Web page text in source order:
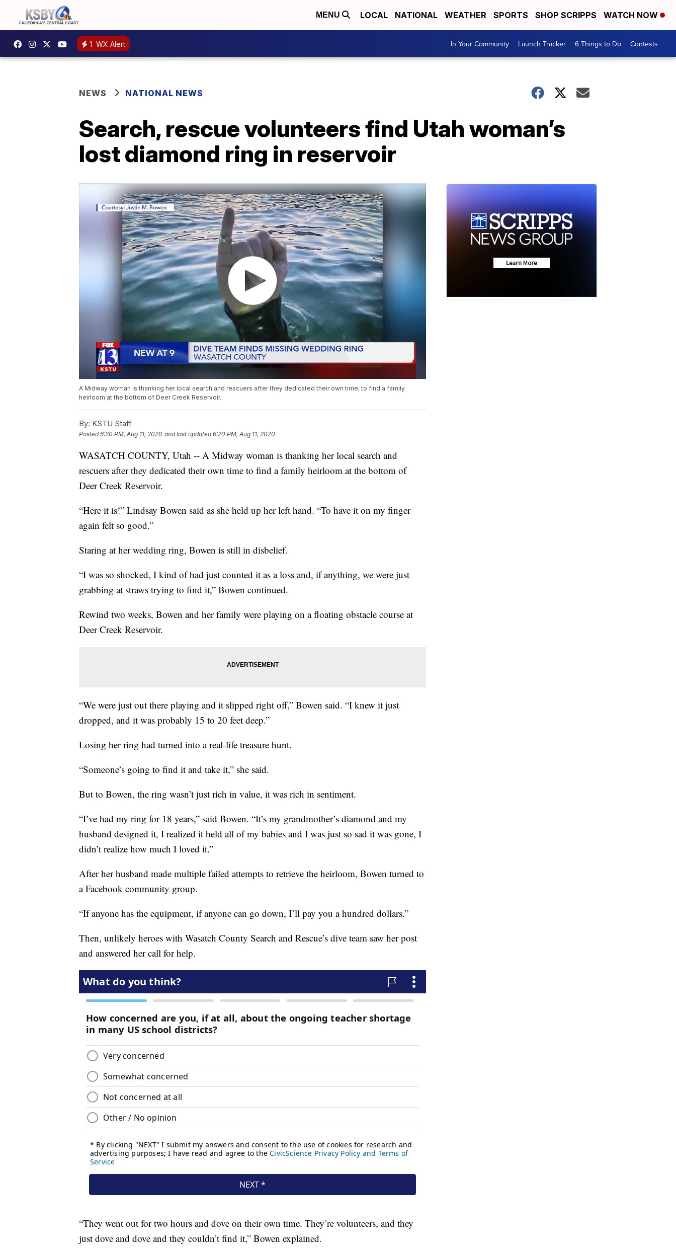
MENU LOCAL NATIONAL WEATHER SPORTS SHOP SCRIPPS WATCH NOW
1 WX Alert In Your Community Launch Tracker 6 Things to Do Contests
NEWS NATIONAL NEWS
Search, rescue volunteers find Utah woman’s
lost diamond ring in reservoir
A Midway woman is thanking her local search and rescuers after they dedicated their own time, to find a family
heirloom at the bottom of Deer Creek Reservoir.
By: KSTU Staff
Posted6:20 PM, Aug 11, 2020 and last updated 6:20 PM, Aug 11, 2020
WASATCH COUNTY, Utah -- A Midway woman is thanking her local search and
rescuers after they dedicated their own time to find a family heirloom at the bottom of
Deer Creek Reservoir.
“Here it is!” Lindsay Bowen said as she held up her left hand. “To have it on my finger
again felt so good.”
Staring at her wedding ring, Bowen is still in disbelief.
“I was so shocked, I kind of had just counted it as a loss and, if anything, we were just
grabbing at straws trying to find it,” Bowen continued.
Rewind two weeks, Bowen and her family were playing on a floating obstacle course at
Deer Creek Reservoir.
“We were just out there playing and it slipped right off,” Bowen said. “I knew it just
dropped, and it was probably 15 to 20 feet deep.”
Losing her ring had turned into a real-life treasure hunt.
“Someone’s going to find it and take it,” she said.
But to Bowen, the ring wasn’t just rich in value, it was rich in sentiment.
“I’ve had my ring for 18 years,” said Bowen. “It’s my grandmother’s diamond and my
husband designed it, I realized it held all of my babies and I was just so sad it was gone, I
didn’t realize how much I loved it.”
After her husband made multiple failed attempts to retrieve the heirloom, Bowen turned to
a Facebook community group.
“If anyone has the equipment, if anyone can go down, I’ll pay you a hundred dollars.”
Then, unlikely heroes with Wasatch County Search and Rescue’s dive team saw her post
and answered her call for help.
“They went out for two hours and dove on their own time. They’re volunteers, and they
just dove and dove and they couldn’t find it,” Bowen explained.